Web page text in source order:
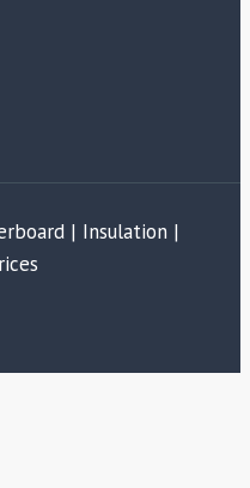
| Insulation |